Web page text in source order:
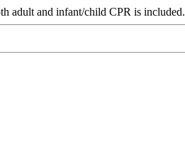
adult and infant/child CPR is included.